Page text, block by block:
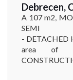
Debrecen,
A 107 m2,
SEMI
- DETACHED
area of